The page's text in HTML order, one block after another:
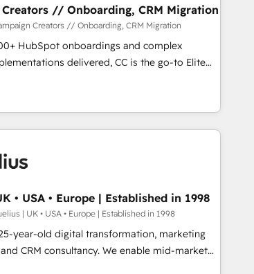
des bases de données. 🚀
des interfaces avec vos logiciels métiers ⚙️
la plateforme HubSpot 📈 Configuration
de bord 🤝 Book Process &
Creators // Onboarding, CRM Migration
Creators // Onboarding, CRM Migration
HubSpot onboardings and complex
delivered, CC is the go-to Elite
for businesses ready to migrate,
scale smarter. We specialize in high-impact
migrations and onboarding from platforms
NetSuite, Zoho, Pardot, Marketo, Microsoft
into unified, growth-ready HubSpot
and
- Pre-built and custom integrations across
stack. - Custom object setup, CMS builds, and
- Dashboards, lifecycle campaigns,
• USA • Europe | Established in 1998
| UK • USA • Europe | Established in 1998
year-old digital transformation, marketing
consultancy. We enable mid-market